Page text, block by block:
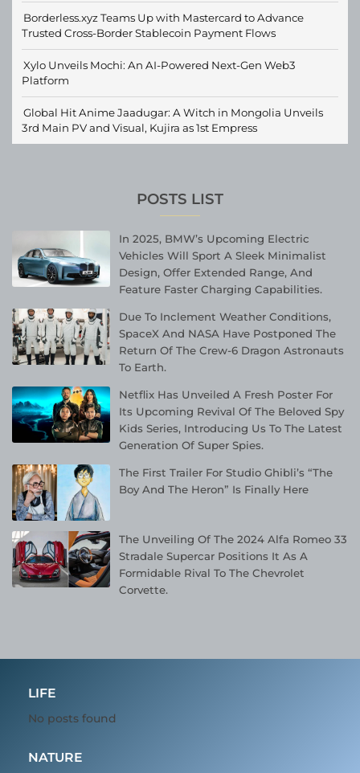
Borderless.xyz Teams Up with Mastercard to Advance
Trusted Cross-Border Stablecoin Payment Flows
Xylo Unveils Mochi: An AI-Powered Next-Gen Web3
Platform
Global Hit Anime Jaadugar: A Witch in Mongolia Unveils
3rd Main PV and Visual, Kujira as 1st Empress
POSTS LIST
In 2025, BMW’s Upcoming Electric
Vehicles Will Sport A Sleek Minimalist
Design, Offer Extended Range, And
Feature Faster Charging Capabilities.
Due To Inclement Weather Conditions,
SpaceX And NASA Have Postponed The
Return Of The Crew-6 Dragon Astronauts
To Earth.
Netflix Has Unveiled A Fresh Poster For
Its Upcoming Revival Of The Beloved Spy
Kids Series, Introducing Us To The Latest
Generation Of Super Spies.
The First Trailer For Studio Ghibli’s “The
Boy And The Heron” Is Finally Here
The Unveiling Of The 2024 Alfa Romeo 33
Stradale Supercar Positions It As A
Formidable Rival To The Chevrolet
Corvette.
LIFE
No posts found
NATURE